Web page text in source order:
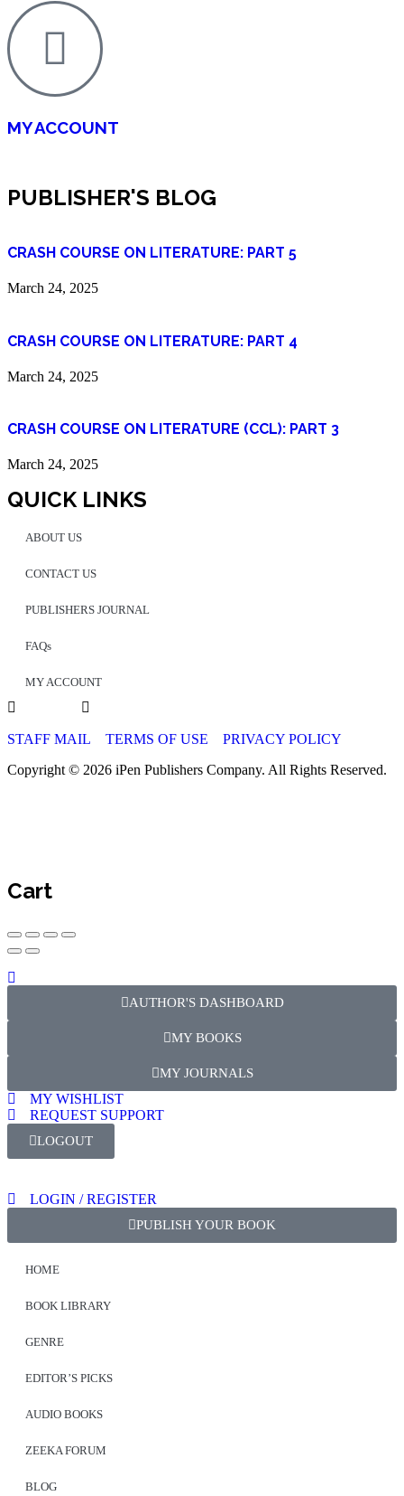
MY ACCOUNT
PUBLISHER'S BLOG
CRASH COURSE ON LITERATURE: PART 5
March 24, 2025
CRASH COURSE ON LITERATURE: PART 4
March 24, 2025
CRASH COURSE ON LITERATURE (CCL): PART 3
March 24, 2025
QUICK LINKS
ABOUT US
CONTACT US
PUBLISHERS JOURNAL
FAQs
MY ACCOUNT
STAFF MAIL TERMS OF USE
PRIVACY POLICY
Copyright © 2026 iPen Publishers Company. All Rights Reserved.
Cart
AUTHOR'S DASHBOARD
MY BOOKS
MY JOURNALS
MY WISHLIST
REQUEST SUPPORT
LOGOUT
LOGIN / REGISTER
PUBLISH YOUR BOOK
HOME
BOOK LIBRARY
GENRE
EDITOR’S PICKS
AUDIO BOOKS
ZEEKA FORUM
BLOG